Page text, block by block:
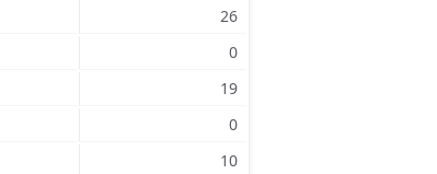
26
0
19
0
10